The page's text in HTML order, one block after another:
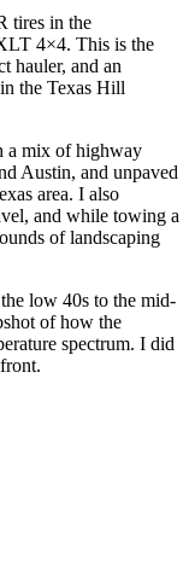
tires in the
4×4. This is the
hauler, and an
the Texas Hill
a mix of highway
Austin, and unpaved
area. I also
and while towing a
of landscaping
low 40s to the mid-
of how the
spectrum. I did